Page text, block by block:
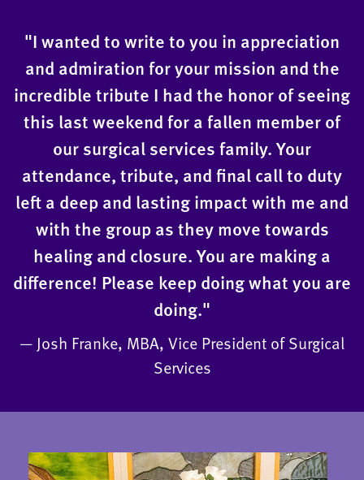
"I wanted to write to you in appreciation
and admiration for your mission and the
incredible tribute I had the honor of seeing
this last weekend for a fallen member of
our surgical services family. Your
attendance, tribute, and final call to duty
left a deep and lasting impact with me and
with the group as they move towards
healing and closure. You are making a
difference! Please keep doing what you are
doing."
— Josh Franke, MBA, Vice President of Surgical
Services